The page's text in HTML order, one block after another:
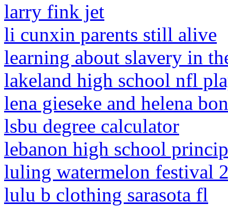
larry fink jet
li cunxin parents still alive
learning about slavery in
lakeland high school nfl
lena gieseke and helena
lsbu degree calculator
lebanon high school
luling watermelon festival
lulu b clothing sarasota fl